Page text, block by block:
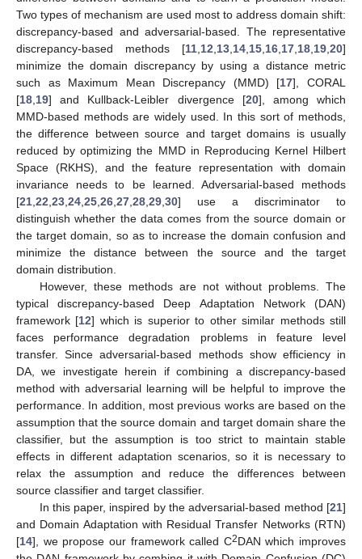
Two types of mechanism are used most to address domain shift:
discrepancy-based and adversarial-based. The representative
discrepancy-based methods [11 12 13 14 15 16 17 18 19 20]
minimize the domain discrepancy by using a distance metric
such as Maximum Mean Discrepancy (MMD) [17], CORAL
[18 19] and Kullback-Leibler divergence [20], among which
MMD-based methods are widely used. In this sort of methods,
the difference between source and target domains is usually
reduced by optimizing the MMD in Reproducing Kernel Hilbert
Space (RKHS), and the feature representation with domain
invariance needs to be learned. Adversarial-based methods
[21 22 23 24 25 26 27 28 29 30] use a discriminator to
distinguish whether the data comes from the source domain or
the target domain, so as to increase the domain confusion and
minimize the distance between the source and the target
domain distribution.
However, these methods are not without problems. The
typical discrepancy-based Deep Adaptation Network (DAN)
framework [12] which is superior to other similar methods still
faces performance degradation problems in feature level
transfer. Since adversarial-based methods show efficiency in
DA, we investigate herein if combining a discrepancy-based
method with adversarial learning will be helpful to improve the
performance. In addition, most previous works are based on the
assumption that the source domain and target domain share the
classifier, but the assumption is too strict to maintain stable
effects in different adaptation scenarios, so it is necessary to
relax the assumption and reduce the differences between
source classifier and target classifier.
In this paper, inspired by the adversarial-based method [21]
and Domain Adaptation with Residual Transfer Networks (RTN)
[14], we propose our framework called C2DAN which improves